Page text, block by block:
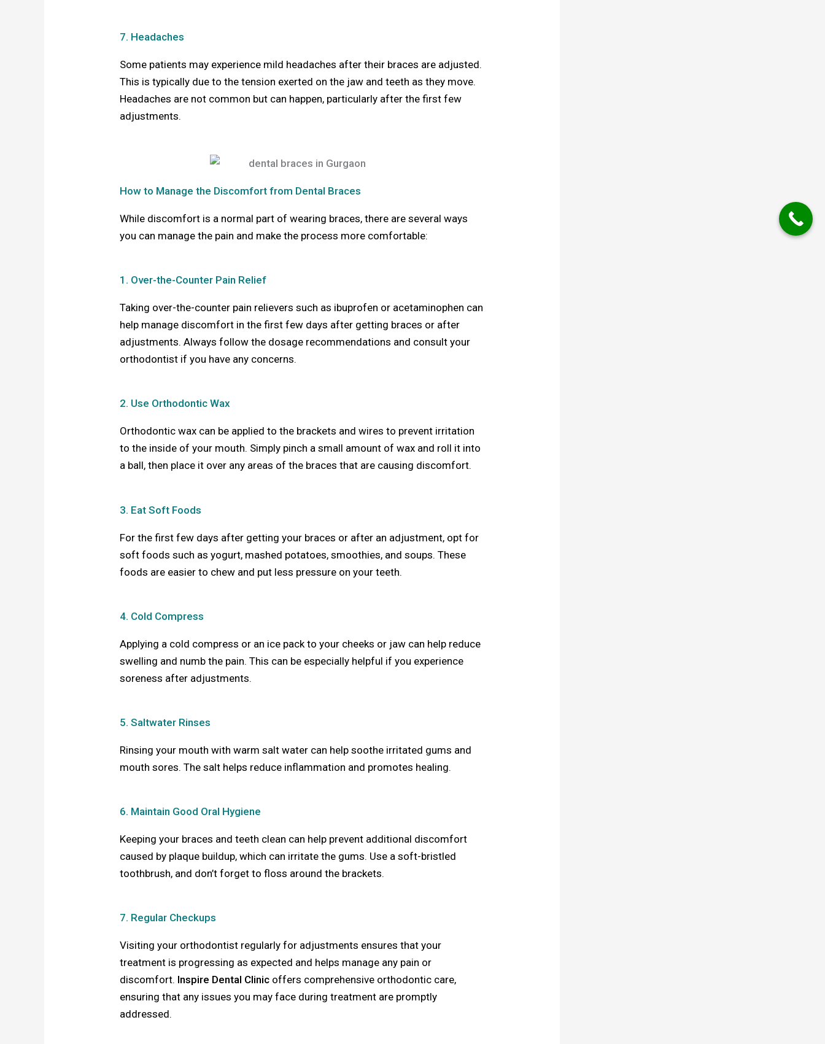
7. Headaches
Some patients may experience mild headaches after their braces are adjusted.
This is typically due to the tension exerted on the jaw and teeth as they move.
Headaches are not common but can happen, particularly after the first few
adjustments.
How to Manage the Discomfort from Dental Braces
While discomfort is a normal part of wearing braces, there are several ways
you can manage the pain and make the process more comfortable:
1. Over-the-Counter Pain Relief
Taking over-the-counter pain relievers such as ibuprofen or acetaminophen can
help manage discomfort in the first few days after getting braces or after
adjustments. Always follow the dosage recommendations and consult your
orthodontist if you have any concerns.
2. Use Orthodontic Wax
Orthodontic wax can be applied to the brackets and wires to prevent irritation
to the inside of your mouth. Simply pinch a small amount of wax and roll it into
a ball, then place it over any areas of the braces that are causing discomfort.
3. Eat Soft Foods
For the first few days after getting your braces or after an adjustment, opt for
soft foods such as yogurt, mashed potatoes, smoothies, and soups. These
foods are easier to chew and put less pressure on your teeth.
4. Cold Compress
Applying a cold compress or an ice pack to your cheeks or jaw can help reduce
swelling and numb the pain. This can be especially helpful if you experience
soreness after adjustments.
5. Saltwater Rinses
Rinsing your mouth with warm salt water can help soothe irritated gums and
mouth sores. The salt helps reduce inflammation and promotes healing.
6. Maintain Good Oral Hygiene
Keeping your braces and teeth clean can help prevent additional discomfort
caused by plaque buildup, which can irritate the gums. Use a soft-bristled
toothbrush, and don’t forget to floss around the brackets.
7. Regular Checkups
Visiting your orthodontist regularly for adjustments ensures that your
treatment is progressing as expected and helps manage any pain or
discomfort. Inspire Dental Clinic offers comprehensive orthodontic care,
ensuring that any issues you may face during treatment are promptly
addressed.